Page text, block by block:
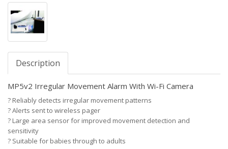
Description
MP5v2 Irregular Movement Alarm With Wi-Fi Camera
? Reliably detects irregular movement patterns
?Alerts sent to wireless pager
? Large area sensor for improved movement detection and
sensitivity
? Suitable for babies through to adults